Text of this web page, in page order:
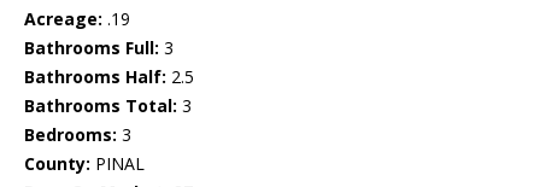
Acreage: .19
Bathrooms Full: 3
Bathrooms Half: 2.5
Bathrooms Total: 3
Bedrooms: 3
County: PINAL